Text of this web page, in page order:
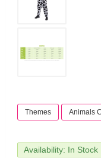
Themes Animals
Availability: In Stock